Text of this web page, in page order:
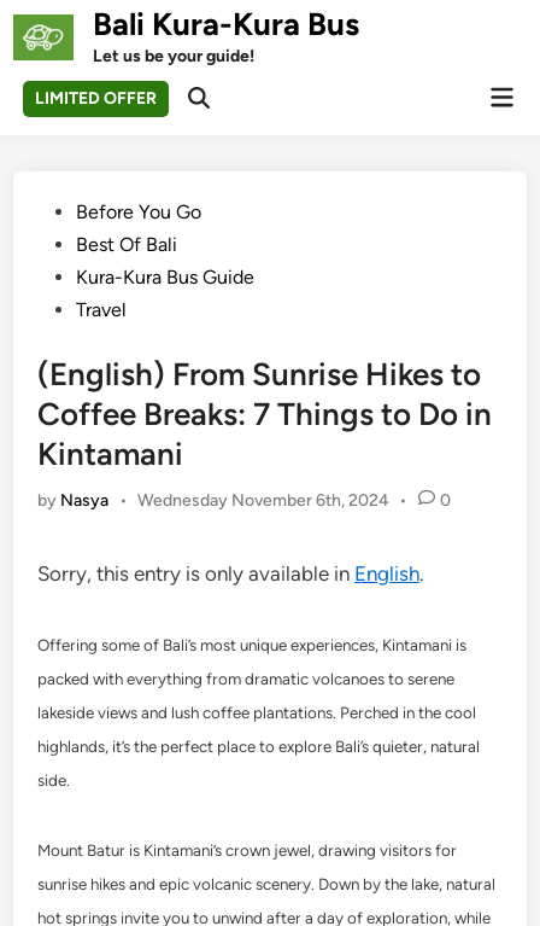
Skip
Bali Kura-Kura Bus
Let us be your guide!
LIMITED OFFER
Open
PostedBefore You Go
Best Of Bali
Kura-Kura Bus Guide
Travel
(English) From Sunrise Hikes to
Coffee Breaks: 7 Things to Do in
Kintamani
by Nasya • Wednesday November 6th, 2024 • 0
Sorry, this entry is only available in English.
Offering some of Bali’s most unique experiences, Kintamani is
packed with everything from dramatic volcanoes to serene
lakeside views and lush coffee plantations. Perched in the cool
highlands, it’s the perfect place to explore Bali’s quieter, natural
side.
Mount Batur is Kintamani’s crown jewel, drawing visitors for
sunrise hikes and epic volcanic scenery. Down by the lake, natural
hot springs invite you to unwind after a day of exploration, while